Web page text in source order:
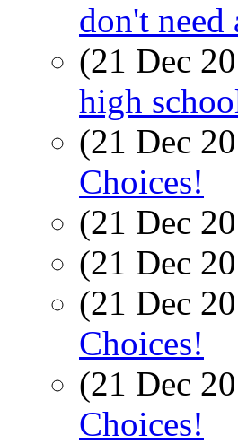
don't need
(21 Dec
high
(21 Dec
Choices!
(21 Dec
(21 Dec
(21 Dec
Choices!
(21 Dec
Choices!